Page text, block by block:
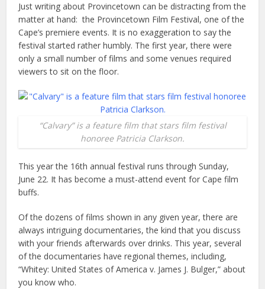
Just writing about Provincetown can be distracting from the
matter at hand: the Provincetown Film Festival, one of the
Cape’s premiere events. It is no exaggeration to say the
festival started rather humbly. The first year, there were
only a small number of films and some venues required
viewers to sit on the floor.
“Calvary” is a feature film that stars film festival
honoree Patricia Clarkson.
This year the 16th annual festival runs through Sunday,
June 22. It has become a must-attend event for Cape film
buffs.
Of the dozens of films shown in any given year, there are
always intriguing documentaries, the kind that you discuss
with your friends afterwards over drinks. This year, several
of the documentaries have regional themes, including,
“Whitey: United States of America v. James J. Bulger,” about
you know who.